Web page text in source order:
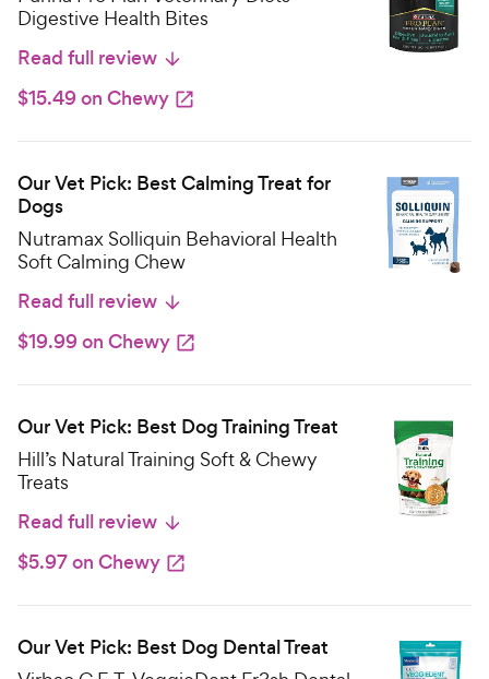
Digestive Health Bites
Read full review
$15.49 on Chewy
Our Vet Pick: Best Calming Treat for
Dogs
Nutramax Solliquin Behavioral Health
Soft Calming Chew
Read full review
$19.99 on Chewy
Our Vet Pick: Best Dog Training Treat
Hill’s Natural Training Soft & Chewy
Treats
Read full review
$5.97 on Chewy
Our Vet Pick: Best Dog Dental Treat